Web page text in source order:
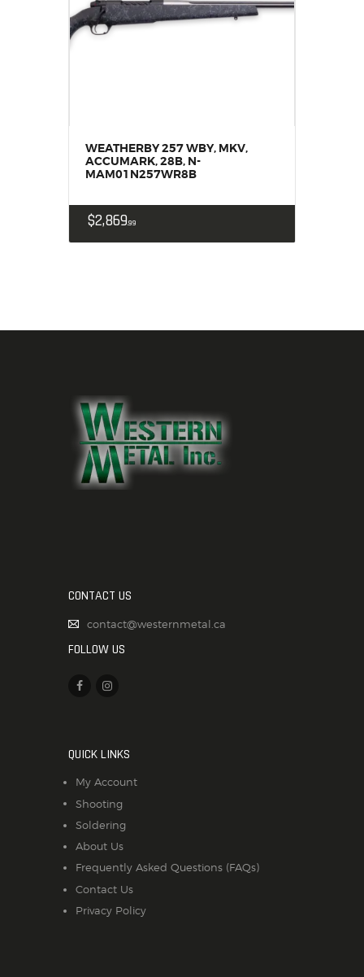
WEATHERBY 257 WBY, MKV,
ACCUMARK, 28B, N-
MAM01N257WR8B
$2,86999
CONTACT US
contact@westernmetal.ca
FOLLOW US
QUICK LINKS
My Account
Shooting
Soldering
About Us
Frequently Asked Questions (FAQs)
Contact Us
Privacy Policy